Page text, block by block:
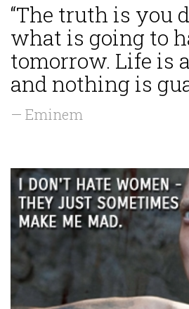
“The truth is you
what is going to
tomorrow. Life is
and nothing is
— Eminem